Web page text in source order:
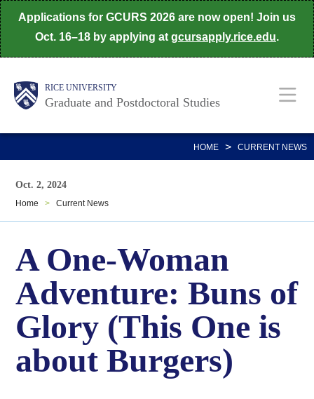
Skip
to
main
Applications for GCURS 2026 are now open! Join us
Oct. 16–18 by applying at gcursapply.rice.edu.
Body RICE UNIVERSITY
Graduate and Postdoctoral Studies
Main
Nav
HOME > CURRENT NEWS
Oct. 2, 2024
Home > Current News
A One-Woman
Adventure: Buns of
Glory (This One is
about Burgers)